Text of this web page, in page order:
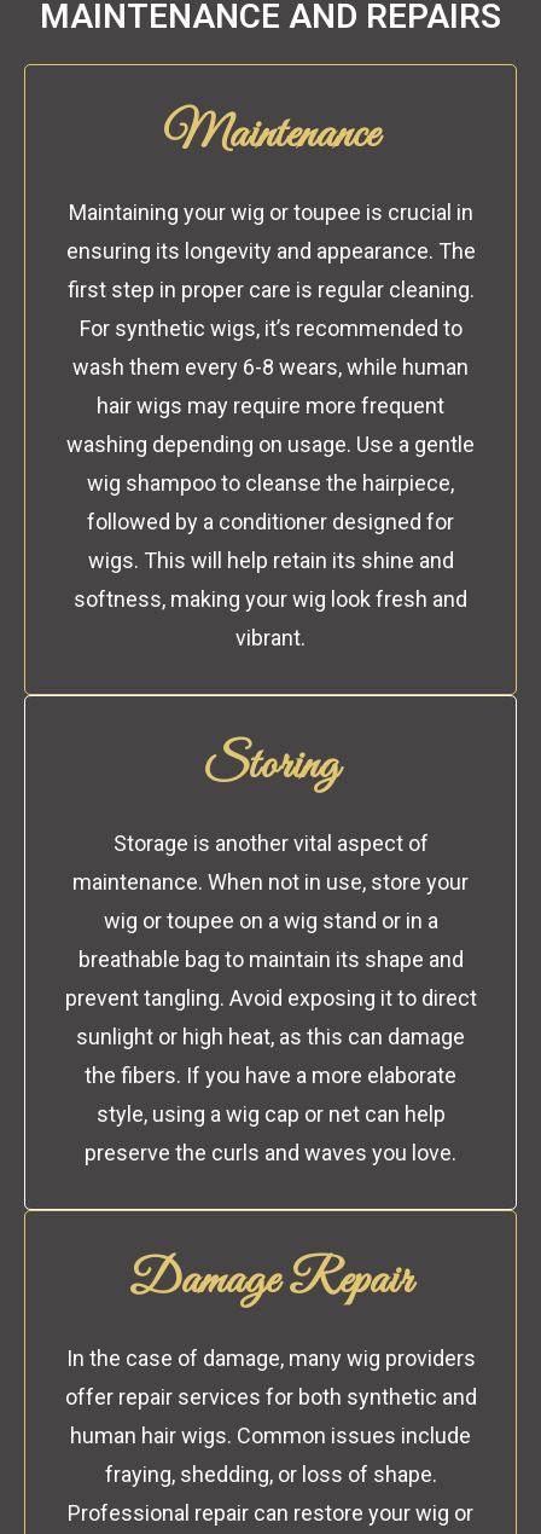
MAINTENANCE AND REPAIRS
Maintenance
Maintaining your wig or toupee is crucial in
ensuring its longevity and appearance. The
first step in proper care is regular cleaning.
For synthetic wigs, it’s recommended to
wash them every 6-8 wears, while human
hair wigs may require more frequent
washing depending on usage. Use a gentle
wig shampoo to cleanse the hairpiece,
followed by a conditioner designed for
wigs. This will help retain its shine and
softness, making your wig look fresh and
vibrant.
Storing
Storage is another vital aspect of
maintenance. When not in use, store your
wig or toupee on a wig stand or in a
breathable bag to maintain its shape and
prevent tangling. Avoid exposing it to direct
sunlight or high heat, as this can damage
the fibers. If you have a more elaborate
style, using a wig cap or net can help
preserve the curls and waves you love.
Damage Repair
In the case of damage, many wig providers
offer repair services for both synthetic and
human hair wigs. Common issues include
fraying, shedding, or loss of shape.
Professional repair can restore your wig or